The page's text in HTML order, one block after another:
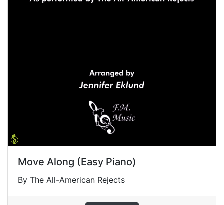
Move Along (Easy Piano)
By The All-American Rejects